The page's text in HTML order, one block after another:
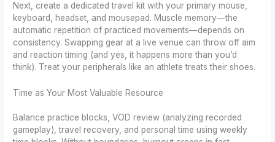
Next, create a dedicated travel kit with your primary mouse,
keyboard, headset, and mousepad. Muscle memory—the
automatic repetition of practiced movements—depends on
consistency. Swapping gear at a live venue can throw off aim
and reaction timing (and yes, it happens more than you’d
think). Treat your peripherals like an athlete treats their shoes.
Time as Your Most Valuable Resource
Balance practice blocks, VOD review (analyzing recorded
gameplay), travel recovery, and personal time using weekly